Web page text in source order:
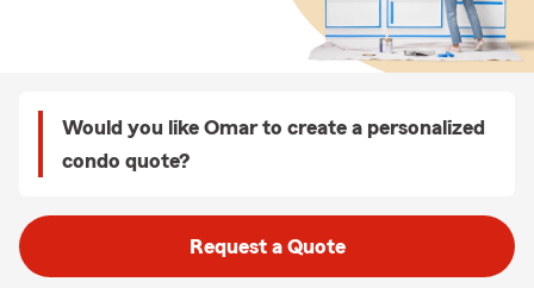
Would you like Omar to create a personalized
condo quote?
Request a Quote